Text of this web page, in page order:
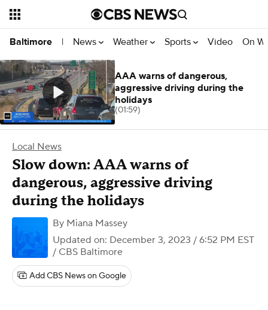
Baltimore | News Weather Sports Video On
Local News
Slow down: AAA warns of
dangerous, aggressive driving
during the holidays
By Miana Massey
Updated on: December 3, 2023 / 6:52 PM EST
/ CBS Baltimore
Add CBS News on Google
AAA warns of dangerous,
aggressive driving during the
holidays
(01:59)